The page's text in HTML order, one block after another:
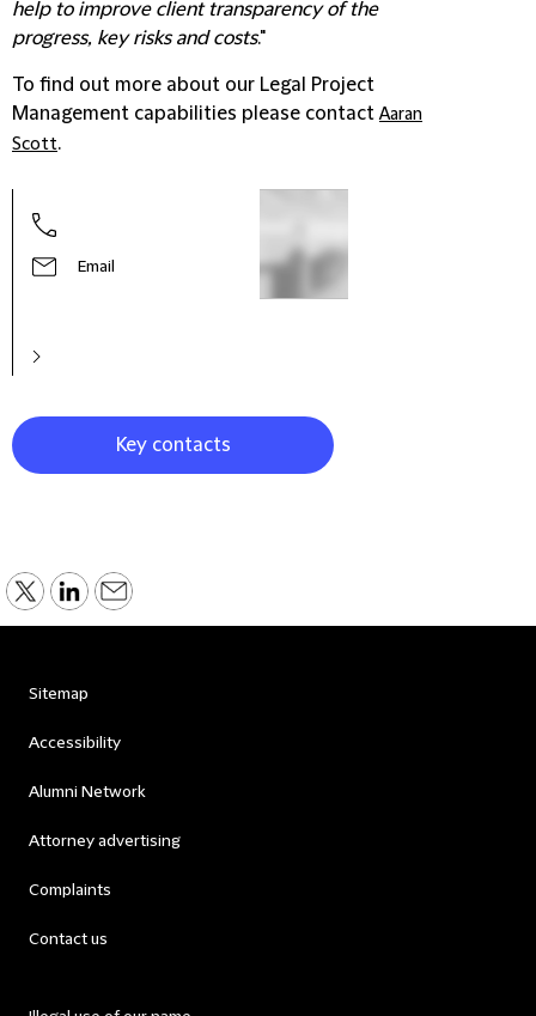
help to improve client transparency of the
progress, key risks and costs."
To find out more about our Legal Project
Management capabilities please contactAaran
Scott.
Email
Key contacts
Sitemap
Accessibility
Alumni Network
Attorney advertising
Complaints
Contact us